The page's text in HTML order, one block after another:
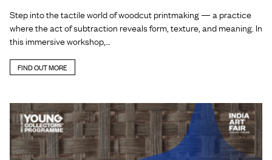
Step into the tactile world of woodcut printmaking — a practice
where the act of subtraction reveals form, texture, and meaning. In
this immersive workshop,…
FIND OUT MORE